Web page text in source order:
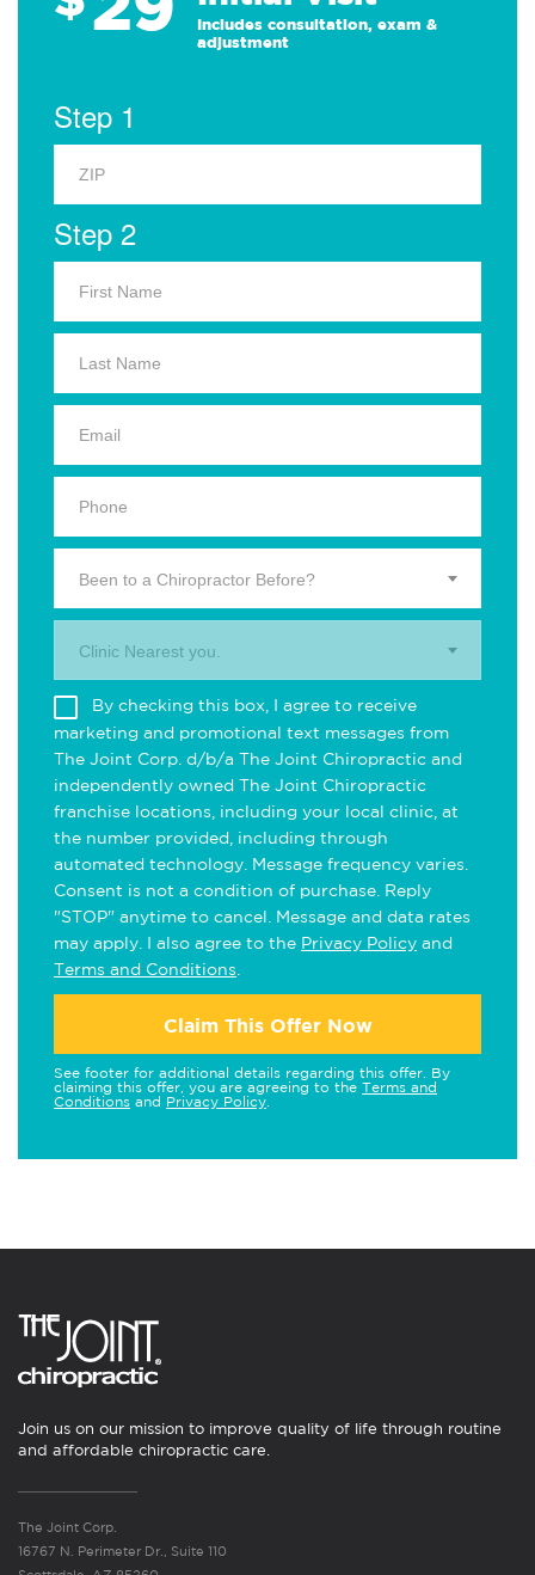
Includes consultation, exam &
adjustment
Step 1
Step 2
Been to a Chiropractor Before?
Clinic Nearest you.
By checking this box, I agree to receive
marketing and promotional text messages from
The Joint Corp. d/b/a The Joint Chiropractic and
independently owned The Joint Chiropractic
franchise locations, including your local clinic, at
the number provided, including through
automated technology. Message frequency varies.
Consent is not a condition of purchase. Reply
"STOP" anytime to cancel. Message and data rates
may apply. I also agree to the Privacy Policy and
Terms and Conditions
Claim This Offer Now
See footer for additional details regarding this offer. By
claiming this offer, you are agreeing to the Terms and
Conditions and Privacy Policy
Join us on our mission to improve quality of life through routine
and affordable chiropractic care.
The Joint Corp.
16767 N. Perimeter Dr., Suite 110